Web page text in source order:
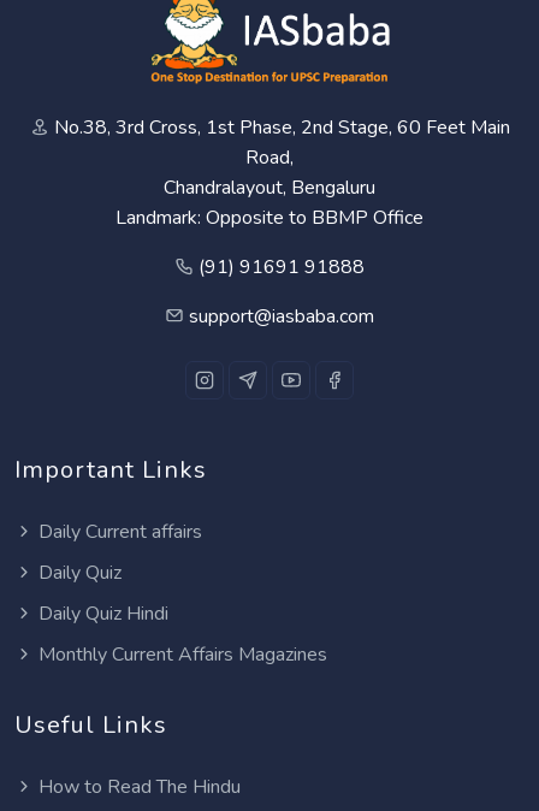
No.38, 3rd Cross, 1st Phase, 2nd Stage, 60 Feet Main
Road,
Chandralayout, Bengaluru
Landmark: Opposite to BBMP Office
(91) 91691 91888
support@iasbaba.com
Important Links
Daily Current affairs
Daily Quiz
Daily Quiz Hindi
Monthly Current Affairs Magazines
Useful Links
How to Read The Hindu